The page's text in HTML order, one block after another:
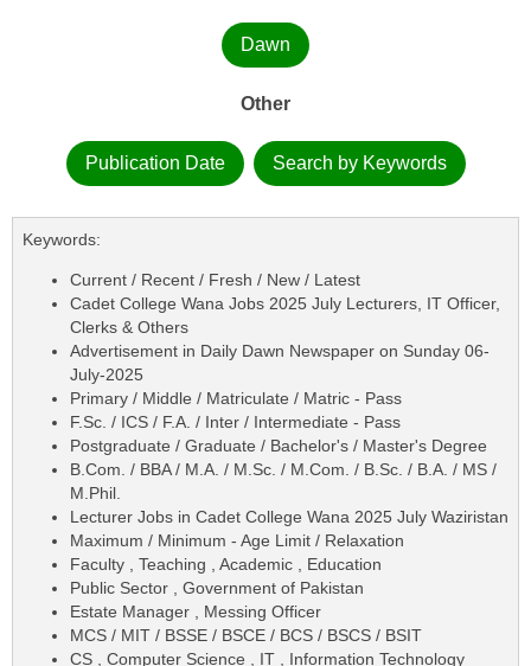
Dawn
Other
Publication Date Search by Keywords
Keywords:
Current / Recent / Fresh / New / Latest
Cadet College Wana Jobs 2025 July Lecturers, IT Officer,
Clerks & Others
Advertisement in Daily Dawn Newspaper on Sunday 06-
July-2025
Primary / Middle / Matriculate / Matric - Pass
F.Sc. / ICS / F.A. / Inter / Intermediate - Pass
Postgraduate / Graduate / Bachelor's / Master's Degree
B.Com. / BBA / M.A. / M.Sc. / M.Com. / B.Sc. / B.A. / MS /
M.Phil.
Lecturer Jobs in Cadet College Wana 2025 July Waziristan
Maximum / Minimum - Age Limit / Relaxation
Faculty , Teaching , Academic , Education
Public Sector , Government of Pakistan
Estate Manager , Messing Officer
MCS / MIT / BSSE / BSCE / BCS / BSCS / BSIT
CS , Computer Science , IT , Information Technology